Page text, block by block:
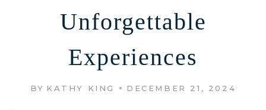
Unforgettable
Experiences
BY KATHY KING DECEMBER 21, 2024